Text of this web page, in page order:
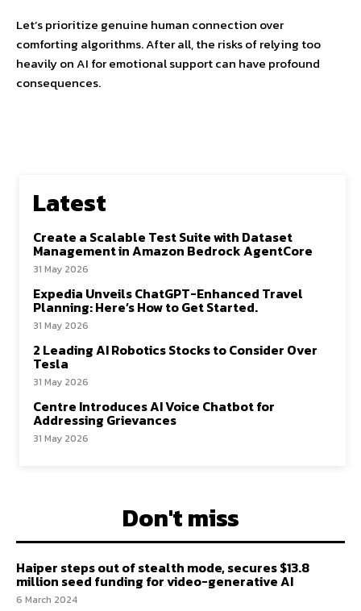
Let’s prioritize genuine human connection over
comforting algorithms. After all, the risks of relying too
heavily on AI for emotional support can have profound
consequences.
Latest
Create a Scalable Test Suite with Dataset
Management in Amazon Bedrock AgentCore
31 May 2026
Expedia Unveils ChatGPT-Enhanced Travel
Planning: Here’s How to Get Started.
31 May 2026
2 Leading AI Robotics Stocks to Consider Over
Tesla
31 May 2026
Centre Introduces AI Voice Chatbot for
Addressing Grievances
31 May 2026
Don't miss
Haiper steps out of stealth mode, secures $13.8
million seed funding for video-generative AI
6 March 2024